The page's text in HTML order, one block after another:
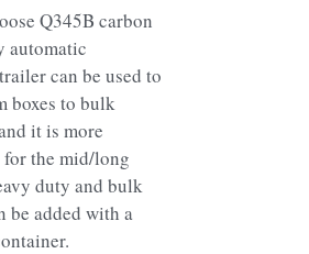
Q345B carbon
automatic
can be used to
boxes to bulk
it is more
the mid/long
duty and bulk
be added with a